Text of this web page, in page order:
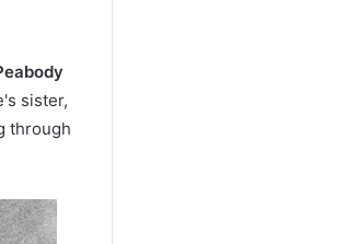
sister,
through